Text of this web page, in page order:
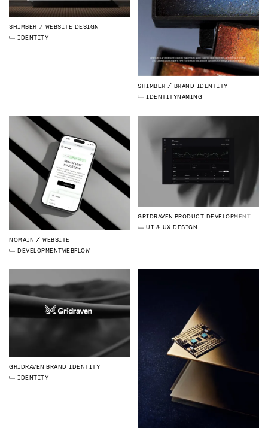
SHIMBER
WEBSITE DESIGN
IDENTITY
SHIMBER
BRAND IDENTITY
IDENTITYNAMING
NOMAIN
WEBSITE
DEVELOPMENTWEBFLOW
GRIDRAVEN PRODUCT DEVELOPMENT
UI & UX DESIGN
GRIDRAVEN BRAND IDENTITY
IDENTITY